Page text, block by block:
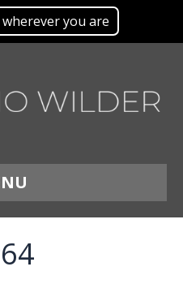
you are